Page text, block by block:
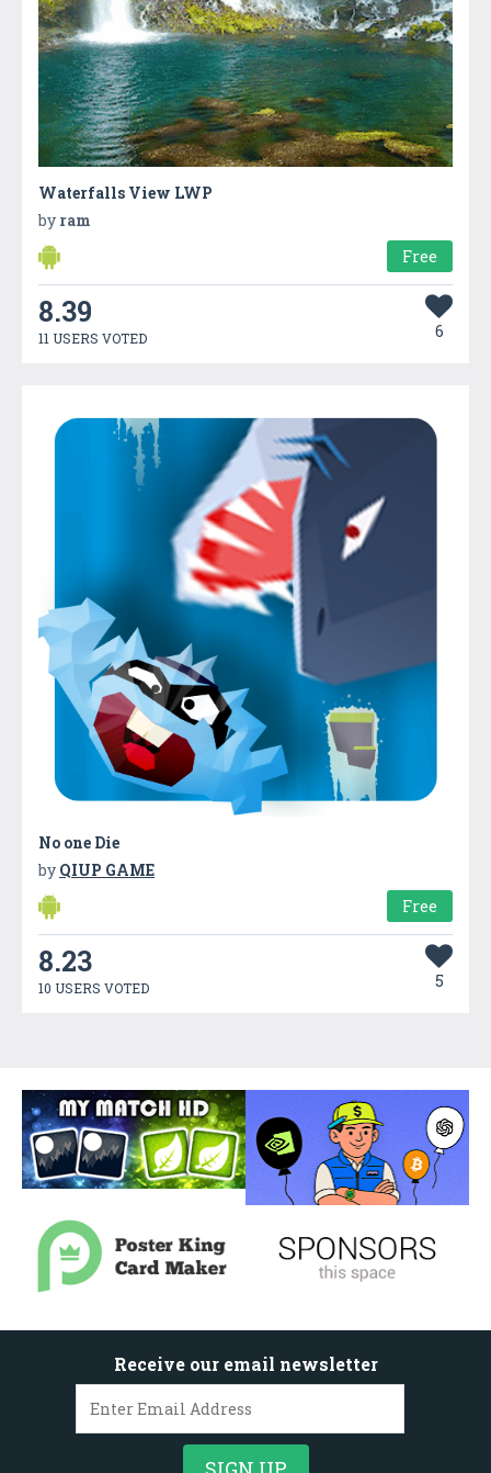
Waterfalls View LWP
by ram
Free
8.39
11 USERS VOTED 6
No one Die
by QIUP GAME
Free
8.23
10 USERS VOTED 5
Receive our email newsletter